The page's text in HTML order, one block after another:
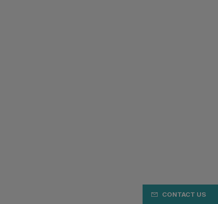
CONTACT US